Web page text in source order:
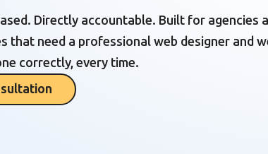
Directly accountable. Built for agencies
that need a professional web designer and
correctly, every time.